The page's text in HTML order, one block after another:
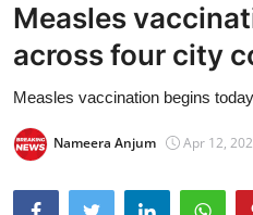
Contact
Sports
Measles
across four city
Measles vaccination begins
Nameera Anjum Apr 12,